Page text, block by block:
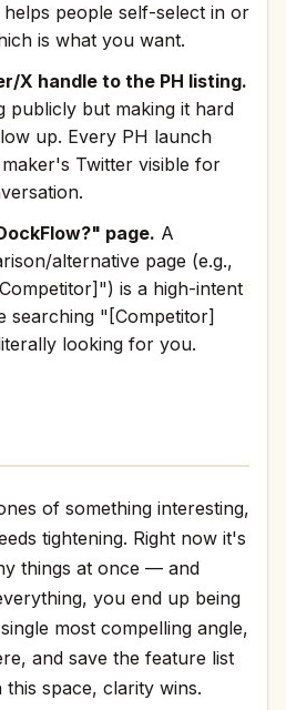
people self-select in or
is what you want.
X handle to the PH listing.
publicly but making it hard
up. Every PH launch
Twitter visible for
page. A
alternative page (e.g.,
is a high-intent
searching "[Competitor]
looking for you.
of something interesting,
tightening. Right now it's
things at once — and
you end up being
most compelling angle,
and save the feature list
space, clarity wins.